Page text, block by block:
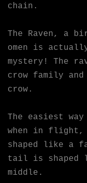
chain.
The Raven, a
omen is
mystery! The
crow family
crow.
The easiest
when in
shaped like a
tail is shaped
middle.